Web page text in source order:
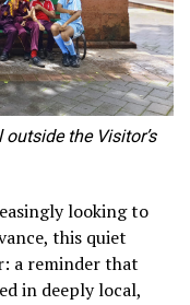
outside the Visitor’s
looking to
this quiet
a reminder that
in deeply local,